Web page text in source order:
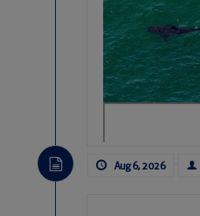
Aug 6, 2026